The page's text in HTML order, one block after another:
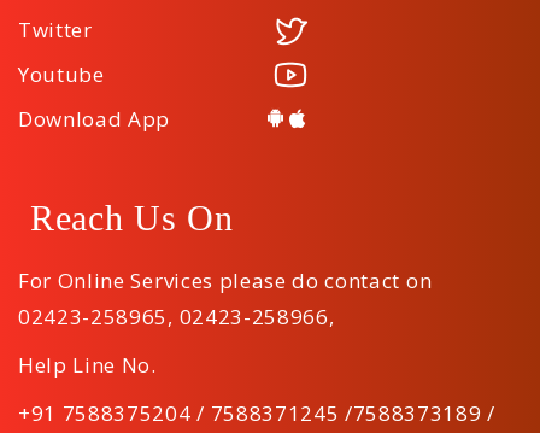
Twitter
Youtube
Download App
Reach Us On
For Online Services please do contact on
02423-258965, 02423-258966,
Help Line No.
+91 7588375204 / 7588371245 /7588373189 /